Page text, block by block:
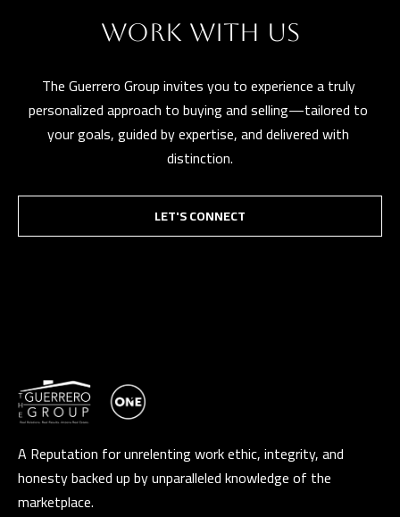
WORK WITH US
The Guerrero Group invites you to experience a truly
personalized approach to buying and selling—tailored to
your goals, guided by expertise, and delivered with
distinction.
LET'S CONNECT
A Reputation for unrelenting work ethic, integrity, and
honesty backed up by unparalleled knowledge of the
marketplace.